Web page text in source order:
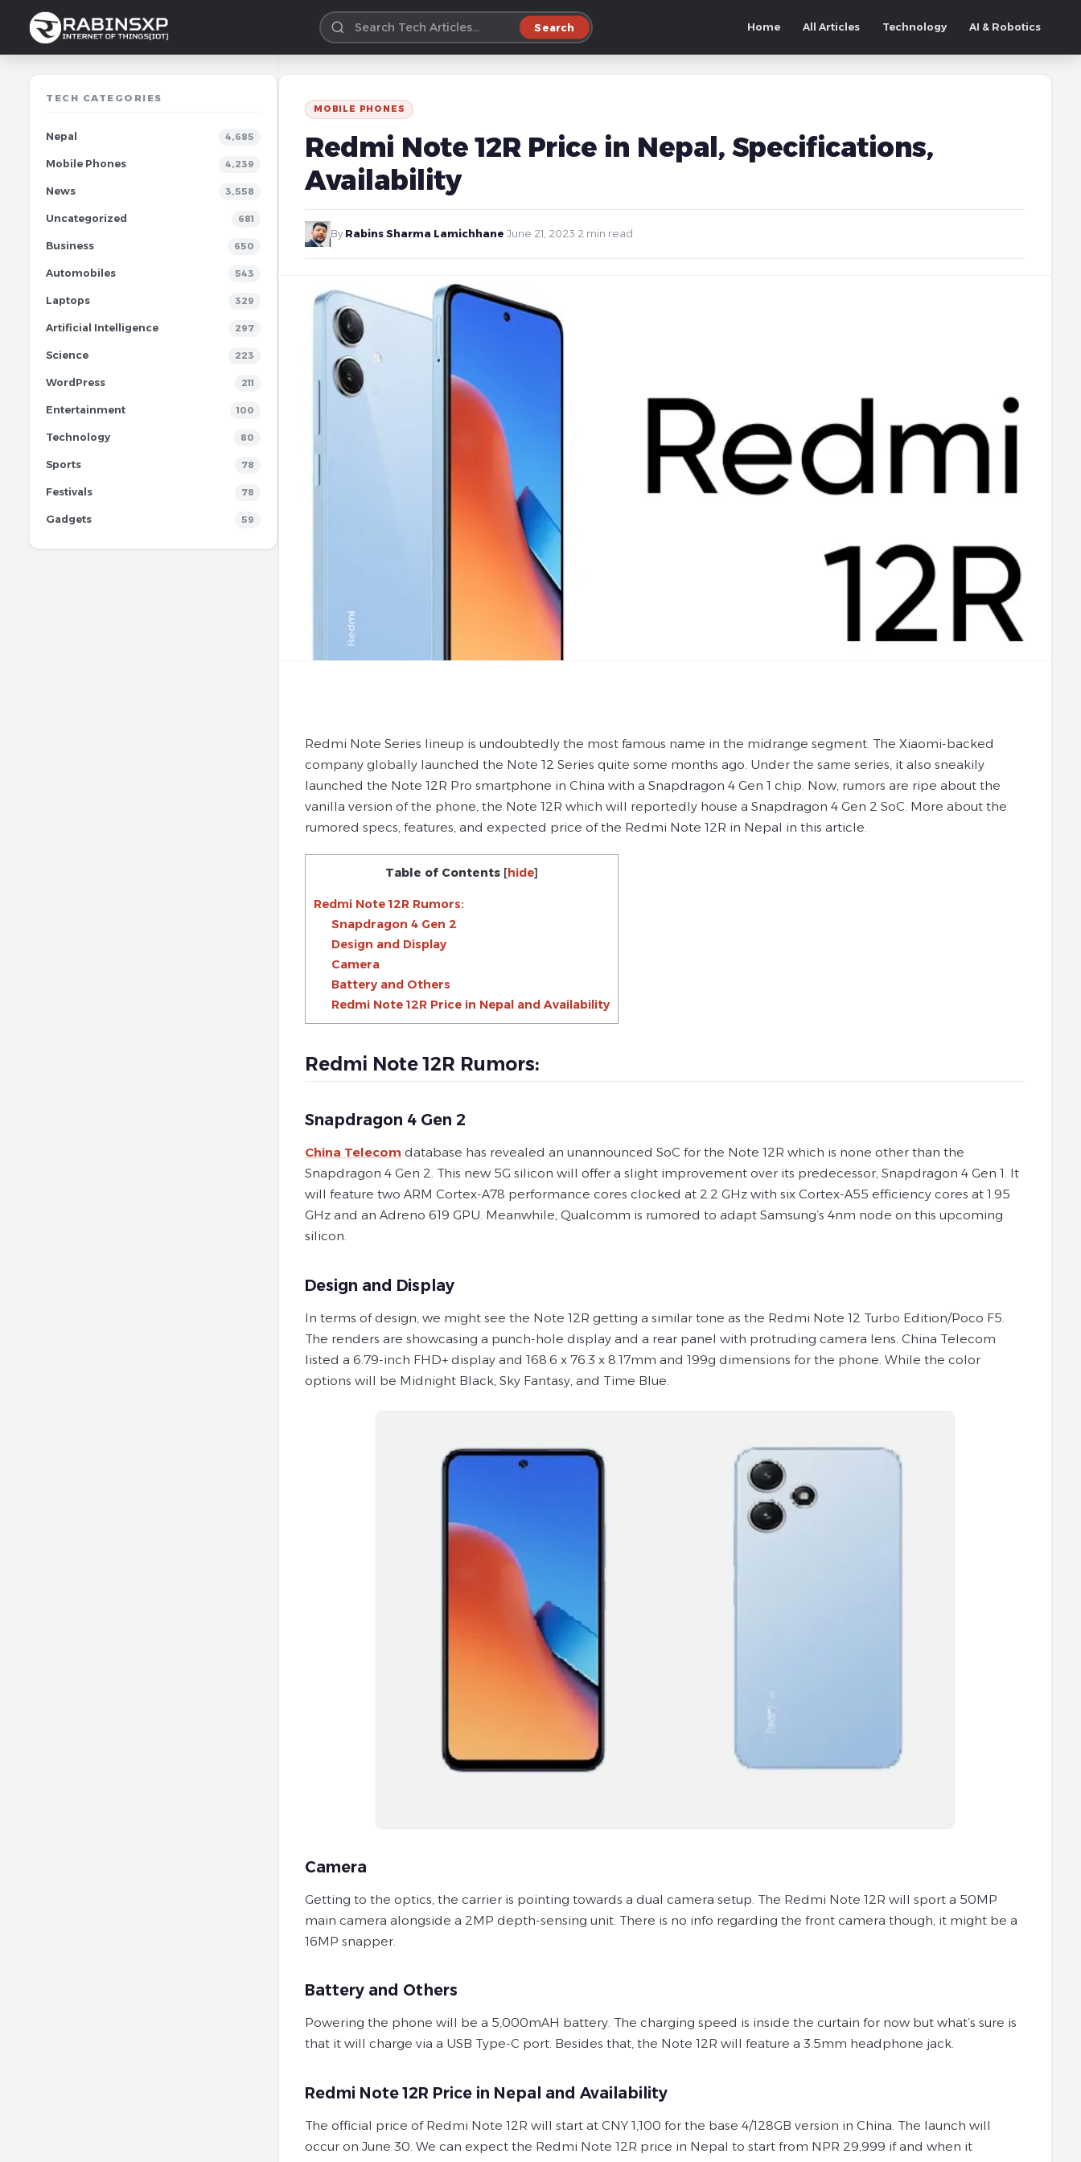
Search Home All Articles Technology AI & Robotics
TECH CATEGORIES
Nepal 4,685
Mobile Phones 4,239
News 3,558
Uncategorized 681
Business 650
Automobiles 543
Laptops 329
Artificial Intelligence 297
Science 223
WordPress 211
Entertainment 100
Technology 80
Sports 78
Festivals 78
Gadgets 59
MOBILE PHONES
Redmi Note 12R Price in Nepal, Specifications,
Availability
By Rabins Sharma Lamichhane June 21, 2023 2 min read
Redmi Note Series lineup is undoubtedly the most famous name in the midrange segment. The Xiaomi-backed
company globally launched the Note 12 Series quite some months ago. Under the same series, it also sneakily
launched the Note 12R Pro smartphone in China with a Snapdragon 4 Gen 1 chip. Now, rumors are ripe about the
vanilla version of the phone, the Note 12R which will reportedly house a Snapdragon 4 Gen 2 SoC. More about the
rumored specs, features, and expected price of the Redmi Note 12R in Nepal in this article.
Table of Contents [hide]
Redmi Note 12R Rumors:
Snapdragon 4 Gen 2
Design and Display
Camera
Battery and Others
Redmi Note 12R Price in Nepal and Availability
Redmi Note 12R Rumors:
Snapdragon 4 Gen 2
China Telecom database has revealed an unannounced SoC for the Note 12R which is none other than the
Snapdragon 4 Gen 2. This new 5G silicon will offer a slight improvement over its predecessor, Snapdragon 4 Gen 1. It
will feature two ARM Cortex-A78 performance cores clocked at 2.2 GHz with six Cortex-A55 efficiency cores at 1.95
GHz and an Adreno 619 GPU. Meanwhile, Qualcomm is rumored to adapt Samsung’s 4nm node on this upcoming
silicon.
Design and Display
In terms of design, we might see the Note 12R getting a similar tone as the Redmi Note 12 Turbo Edition/Poco F5.
The renders are showcasing a punch-hole display and a rear panel with protruding camera lens. China Telecom
listed a 6.79-inch FHD+ display and 168.6 x 76.3 x 8.17mm and 199g dimensions for the phone. While the color
options will be Midnight Black, Sky Fantasy, and Time Blue.
Camera
Getting to the optics, the carrier is pointing towards a dual camera setup. The Redmi Note 12R will sport a 50MP
main camera alongside a 2MP depth-sensing unit. There is no info regarding the front camera though, it might be a
16MP snapper.
Battery and Others
Powering the phone will be a 5,000mAH battery. The charging speed is inside the curtain for now but what’s sure is
that it will charge via a USB Type-C port. Besides that, the Note 12R will feature a 3.5mm headphone jack.
Redmi Note 12R Price in Nepal and Availability
The official price of Redmi Note 12R will start at CNY 1,100 for the base 4/128GB version in China. The launch will
occur on June 30. We can expect the Redmi Note 12R price in Nepal to start from NPR 29,999 if and when it